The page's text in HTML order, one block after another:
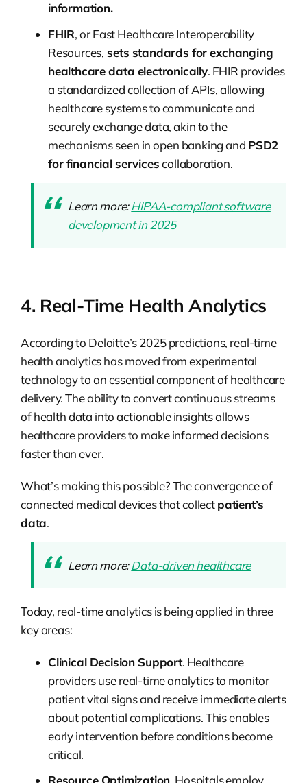
information.
FHIR, or Fast Healthcare Interoperability
Resources, sets standards for exchanging
healthcare data electronically. FHIR provides
a standardized collection of APIs, allowing
healthcare systems to communicate and
securely exchange data, akin to the
mechanisms seen in open banking and PSD2
for financial servicescollaboration.
Learn more:HIPAA-compliant software
development in 2025
4. Real-Time Health Analytics
According to Deloitte’s 2025 predictions, real-time
health analytics has moved from experimental
technology to an essential component of healthcare
delivery. The ability to convert continuous streams
of health data into actionable insights allows
healthcare providers to make informed decisions
faster than ever.
What’s making this possible? The convergence of
connected medical devices that collectpatient’s
data.
Learn more:Data-driven healthcare
Today, real-time analytics is being applied in three
key areas:
Clinical Decision Support. Healthcare
providers use real-time analytics to monitor
patient vital signs and receive immediate alerts
about potential complications. This enables
early intervention before conditions become
critical.
Resource Optimization. Hospitals employ